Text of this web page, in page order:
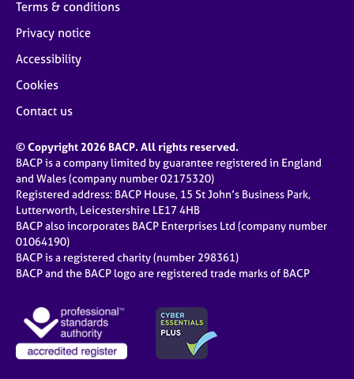
Terms & conditions
Privacy notice
Accessibility
Cookies
Contact us
© Copyright 2026 BACP. All rights reserved.
BACP is a company limited by guarantee registered in England
and Wales (company number 02175320)
Registered address: BACP House, 15 St John’s Business Park,
Lutterworth, Leicestershire LE17 4HB
BACP also incorporates BACP Enterprises Ltd (company number
01064190)
BACP is a registered charity (number 298361)
BACP and the BACP logo are registered trade marks of BACP